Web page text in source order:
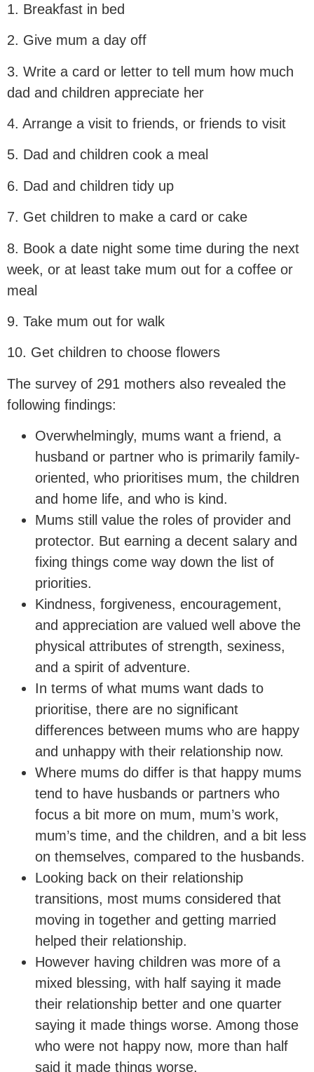
1. Breakfast in bed
2. Give mum a day off
3. Write a card or letter to tell mum how much
dad and children appreciate her
4. Arrange a visit to friends, or friends to visit
5. Dad and children cook a meal
6. Dad and children tidy up
7. Get children to make a card or cake
8. Book a date night some time during the next
week, or at least take mum out for a coffee or
meal
9. Take mum out for walk
10. Get children to choose flowers
The survey of 291 mothers also revealed the
following findings:
Overwhelmingly, mums want a friend, a
husband or partner who is primarily family-
oriented, who prioritises mum, the children
and home life, and who is kind.
Mums still value the roles of provider and
protector. But earning a decent salary and
fixing things come way down the list of
priorities.
Kindness, forgiveness, encouragement,
and appreciation are valued well above the
physical attributes of strength, sexiness,
and a spirit of adventure.
In terms of what mums want dads to
prioritise, there are no significant
differences between mums who are happy
and unhappy with their relationship now.
Where mums do differ is that happy mums
tend to have husbands or partners who
focus a bit more on mum, mum’s work,
mum’s time, and the children, and a bit less
on themselves, compared to the husbands.
Looking back on their relationship
transitions, most mums considered that
moving in together and getting married
helped their relationship.
However having children was more of a
mixed blessing, with half saying it made
their relationship better and one quarter
saying it made things worse. Among those
who were not happy now, more than half
said it made things worse.